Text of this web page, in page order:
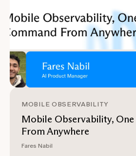
MOBILE OBSERVABILITY
Mobile Observability,
From Anywhere
Fares Nabil